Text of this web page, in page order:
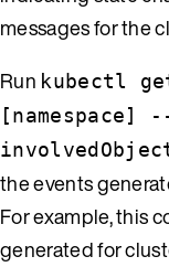
messages for the
Run kubectl
the events
For example, this
generated for